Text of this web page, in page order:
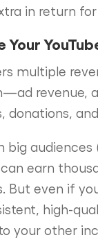
in return
Your
multiple
revenue,
donations,
big audiences
earn
But even if
high-
your other